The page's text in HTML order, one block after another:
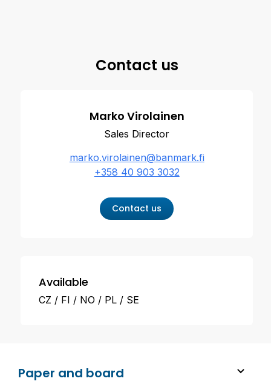
Paper and board
Contact us
Marko Virolainen
Sales Director
marko.virolainen@banmark.fi
+358 40 903 3032
Contact us
Available
CZ FI NO PL SE